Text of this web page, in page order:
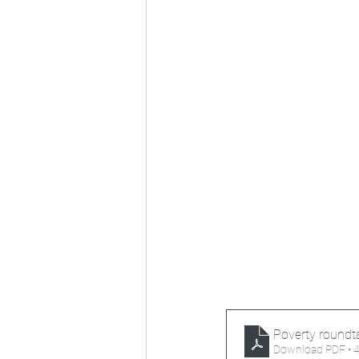
Poverty
Download PDF •